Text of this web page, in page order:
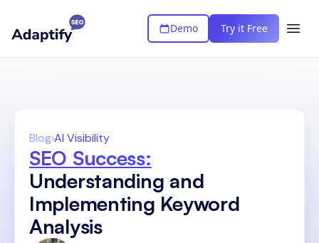
Demo Try it Free
Blog›AI Visibility
SEO Success:
Understanding and
Implementing Keyword
Analysis